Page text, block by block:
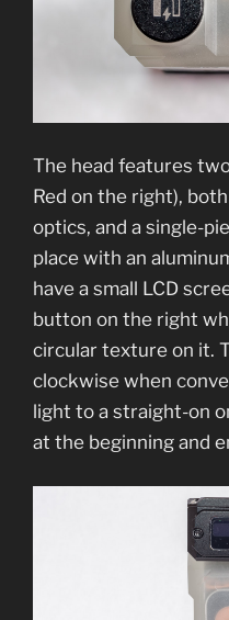
The head features
Red on the right),
optics, and a single-
place with an
have a small LCD
button on the right
circular texture on it.
clockwise when
light to a straight-on
at the beginning and